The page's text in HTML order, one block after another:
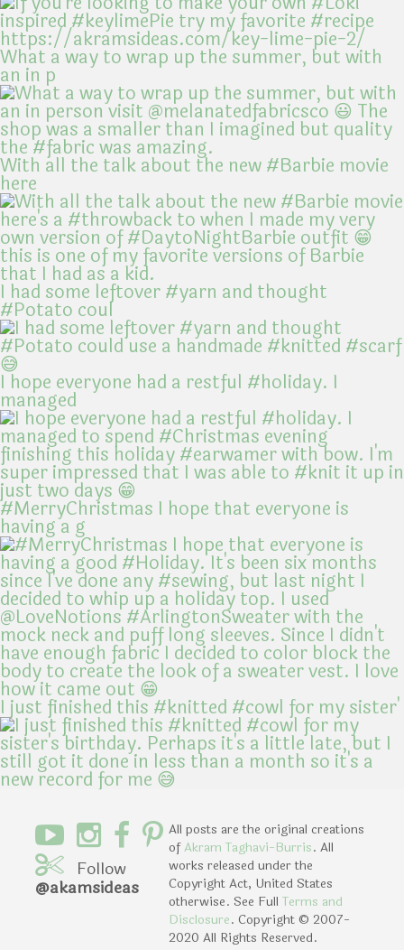
What a way to wrap up the summer, but with
an in p
With all the talk about the new #Barbie movie
here
I had some leftover #yarn and thought
#Potato coul
I hope everyone had a restful #holiday. I
managed
#MerryChristmas I hope that everyone is
having a g
I just finished this #knitted #cowl for my sister'
Follow
@akamsideas
All posts are the original creations
ofAkram Taghavi-Burris. All
works released under the
Copyright Act, United States
otherwise. See Full Terms and
Disclosure. Copyright © 2007-
2020 All Rights Reserved.